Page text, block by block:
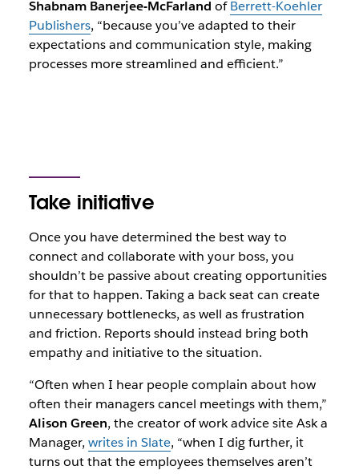
Shabnam Banerjee-McFarland of Berrett-Koehler
Publishers, “because you’ve adapted to their
expectations and communication style, making
processes more streamlined and efficient.”
Take initiative
Once you have determined the best way to
connect and collaborate with your boss, you
shouldn’t be passive about creating opportunities
for that to happen. Taking a back seat can create
unnecessary bottlenecks, as well as frustration
and friction. Reports should instead bring both
empathy and initiative to the situation.
“Often when I hear people complain about how
often their managers cancel meetings with them,”
Alison Green, the creator of work advice siteAsk a
Manager, writes in Slate, “when I dig further, it
turns out that the employees themselves aren’t